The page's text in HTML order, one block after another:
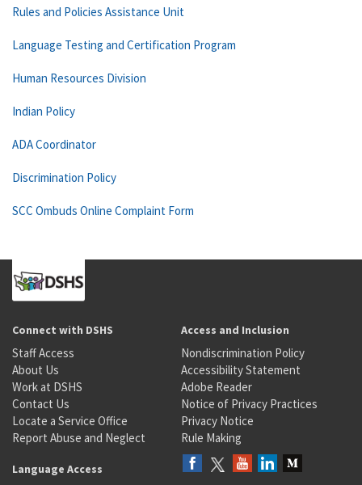
Rules and Policies Assistance Unit
Language Testing and Certification Program
Human Resources Division
Indian Policy
ADA Coordinator
Discrimination Policy
SCC Ombuds Online Complaint Form
Connect with DSHS
Staff Access
About Us
Work at DSHS
Contact Us
Locate a Service Office
Report Abuse and Neglect
Access and Inclusion
Nondiscrimination Policy
Accessibility Statement
Adobe Reader
Notice of Privacy Practices
Privacy Notice
Rule Making
Language Access